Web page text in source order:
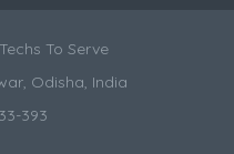
To Serve
Odisha, India
393